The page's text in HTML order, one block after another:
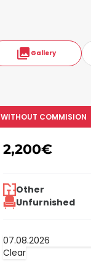
collections Gallery
2,200€
WITHOUT COMMISION
Other
Unfurnished
Clear